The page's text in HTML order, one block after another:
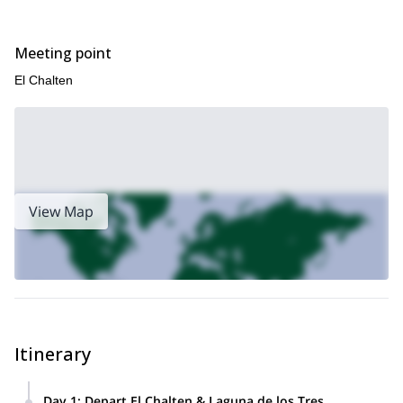
Meeting point
El Chalten
View Map
Itinerary